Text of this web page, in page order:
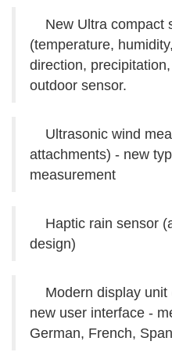
New Ultra compact
(temperature,
direction,
outdoor sensor.
Ultrasonic wind
attachments) - new
measurement
Haptic rain sensor
design)
Modern display unit
new user interface -
German, French,